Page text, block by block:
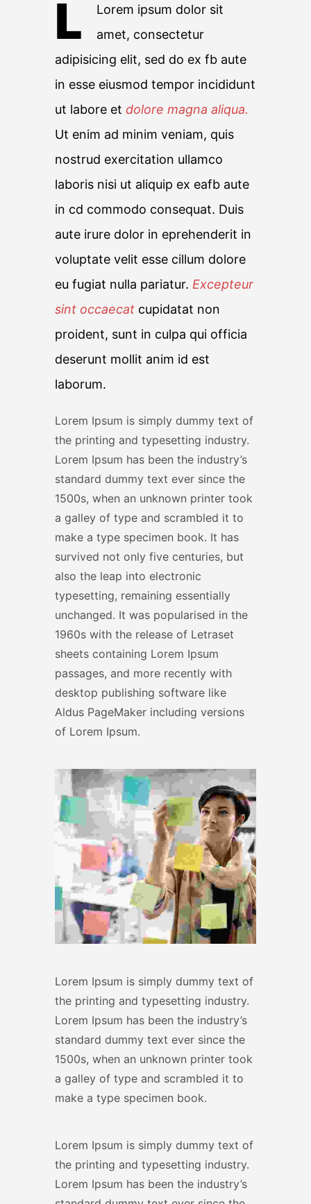
L
Lorem ipsum dolor sit
amet, consectetur
adipisicing elit, sed do ex fb aute
in esse eiusmod tempor incididunt
ut labore et dolore magna aliqua.
Ut enim ad minim veniam, quis
nostrud exercitation ullamco
laboris nisi ut aliquip ex eafb aute
in cd commodo consequat. Duis
aute irure dolor in eprehenderit in
voluptate velit esse cillum dolore
eu fugiat nulla pariatur. Excepteur
sint occaecat cupidatat non
proident, sunt in culpa qui officia
deserunt mollit anim id est
laborum.
Lorem Ipsum is simply dummy text of
the printing and typesetting industry.
Lorem Ipsum has been the industry’s
standard dummy text ever since the
1500s, when an unknown printer took
a galley of type and scrambled it to
make a type specimen book. It has
survived not only five centuries, but
also the leap into electronic
typesetting, remaining essentially
unchanged. It was popularised in the
1960s with the release of Letraset
sheets containing Lorem Ipsum
passages, and more recently with
desktop publishing software like
Aldus PageMaker including versions
of Lorem Ipsum.
Lorem Ipsum is simply dummy text of
the printing and typesetting industry.
Lorem Ipsum has been the industry’s
standard dummy text ever since the
1500s, when an unknown printer took
a galley of type and scrambled it to
make a type specimen book.
Lorem Ipsum is simply dummy text of
the printing and typesetting industry.
Lorem Ipsum has been the industry’s